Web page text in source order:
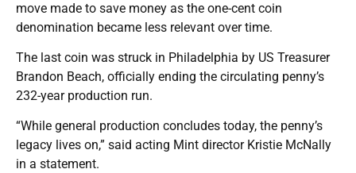
move made to save money as the one-cent coin
denomination became less relevant over time.
The last coin was struck in Philadelphia by US Treasurer
Brandon Beach, officially ending the circulating penny’s
232-year production run.
“While general production concludes today, the penny’s
legacy lives on,” said acting Mint director Kristie McNally
in a statement.